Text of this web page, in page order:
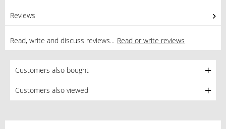
Reviews
Read, write and discuss reviews... Read or write reviews
Customers also bought
Customers also viewed